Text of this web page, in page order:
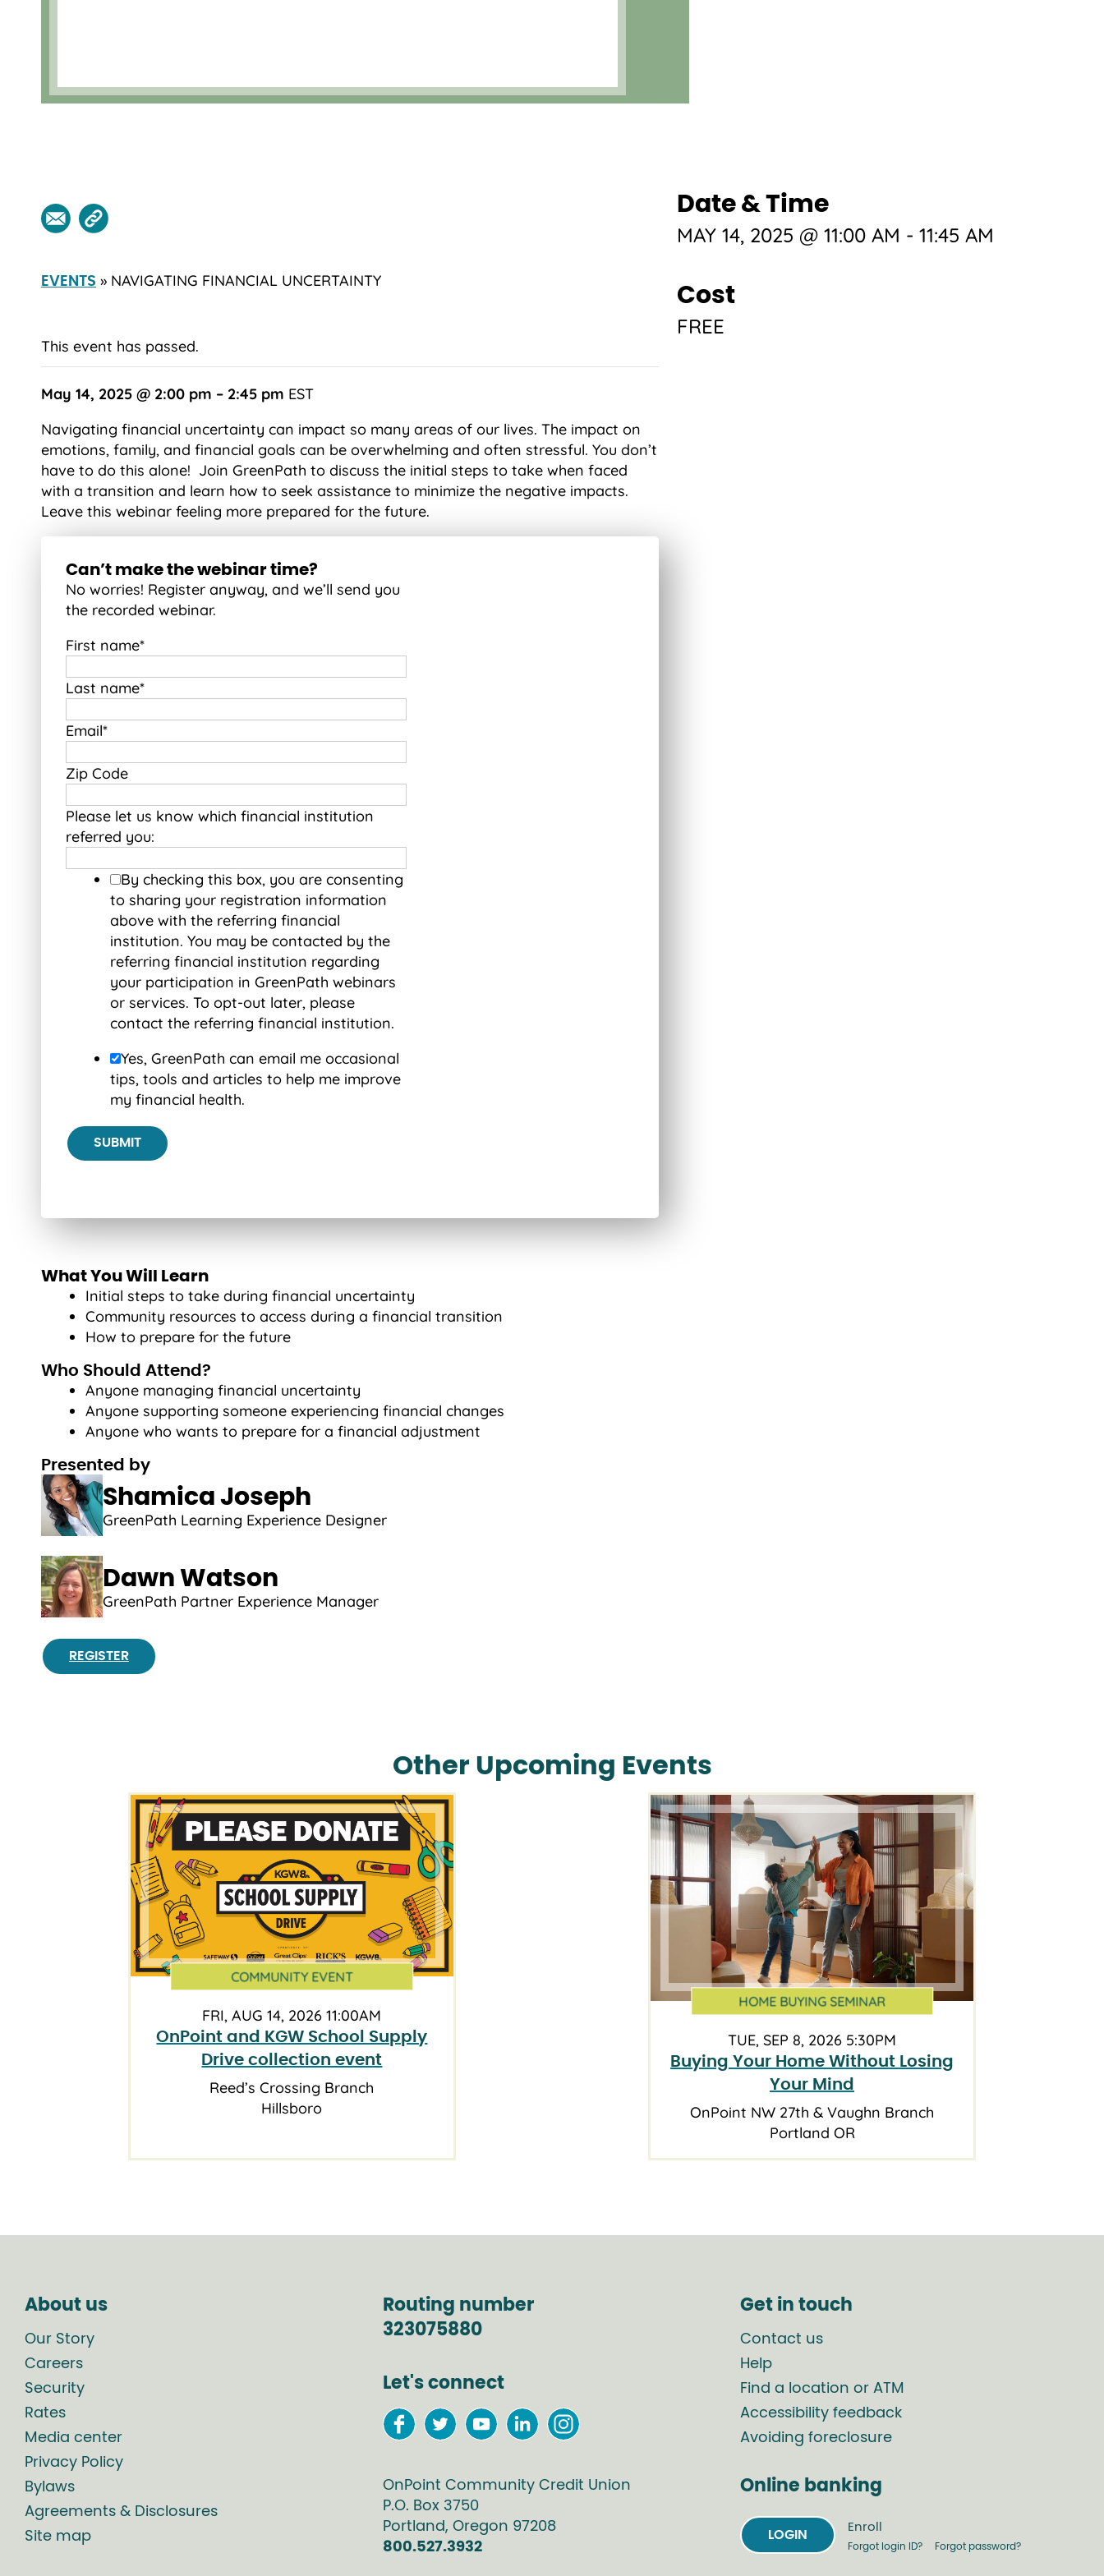
EVENTS » NAVIGATING FINANCIAL UNCERTAINTY
This event has passed.
May 14, 2025 @ 2:00 pm – 2:45 pm EST
Navigating financial uncertainty can impact so many areas of our lives. The impact on
emotions, family, and financial goals can be overwhelming and often stressful. You don’t
have to do this alone! Join GreenPath to discuss the initial steps to take when faced
with a transition and learn how to seek assistance to minimize the negative impacts.
Leave this webinar feeling more prepared for the future.
Can’t make the webinar time?
No worries! Register anyway, and we’ll send you
the recorded webinar.
First name*
Last name*
Email*
Zip Code
Please let us know which financial institution
referred you:
By checking this box, you are consenting
to sharing your registration information
above with the referring financial
institution. You may be contacted by the
referring financial institution regarding
your participation in GreenPath webinars
or services. To opt-out later, please
contact the referring financial institution.
Yes, GreenPath can email me occasional
tips, tools and articles to help me improve
my financial health.
What You Will Learn
Initial steps to take during financial uncertainty
Community resources to access during a financial transition
How to prepare for the future
Who Should Attend?
Anyone managing financial uncertainty
Anyone supporting someone experiencing financial changes
Anyone who wants to prepare for a financial adjustment
Presented by
Shamica Joseph
GreenPath Learning Experience Designer
Dawn Watson
GreenPath Partner Experience Manager
REGISTER
Date & Time
MAY 14, 2025 @ 11:00 AM - 11:45 AM
Cost
FREE
Other Upcoming Events
COMMUNITY EVENT
FRI, AUG 14, 2026 11:00AM
OnPoint and KGW School Supply
Drive collection event
Reed’s Crossing Branch
Hillsboro
HOME BUYING SEMINAR
TUE, SEP 8, 2026 5:30PM
Buying Your Home Without Losing
Your Mind
OnPoint NW 27th & Vaughn Branch
Portland OR
About us
Our Story
Careers
Security
Rates
Media center
Privacy Policy
Bylaws
Agreements & Disclosures
Site map
Routing number
323075880
Let's connect
OnPoint Community Credit Union
P.O. Box 3750
Portland, Oregon 97208
800.527.3932
Get in touch
Contact us
Help
Find a location or ATM
Accessibility feedback
Avoiding foreclosure
Online banking
LOGIN
Enroll
Forgot login ID? Forgot password?